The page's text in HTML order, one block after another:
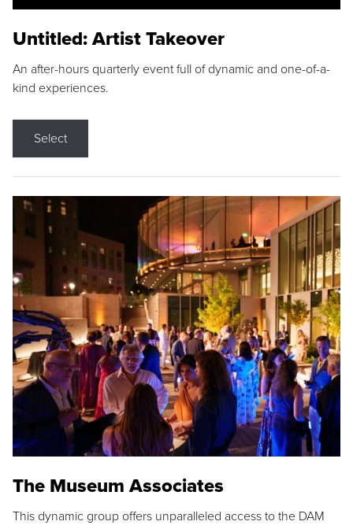
Untitled: Artist Takeover
An after-hours quarterly event full of dynamic and one-of-a-
kind experiences.
Select
The Museum Associates
This dynamic group offers unparalleled access to the DAM